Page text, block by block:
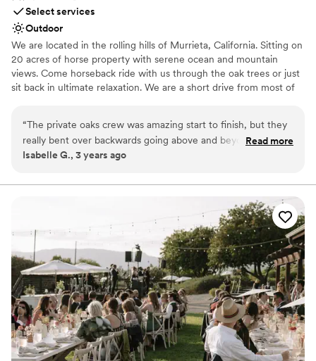
Select services
Outdoor
We are located in the rolling hills of Murrieta, California. Sitting on
20 acres of horse property with serene ocean and mountain
views. Come horseback ride with us through the oak trees or just
sit back in ultimate relaxation. We are a short drive from most of
Why you'll love this venue
Surrounded by beautiful vineyards
Lush gardens
Couple must handle cleanup and setup
Not for you if you prefer a more modern aesthetic
No all-inclusive dining options
“The private oaks crew was amazing start to finish, but they
really bent over backwards going above and beyond to make
our day as special and seem less as possible. We had the best
compliments on the venue. Thank you Private oaks for the
Read more
Isabelle G., 3 years ago